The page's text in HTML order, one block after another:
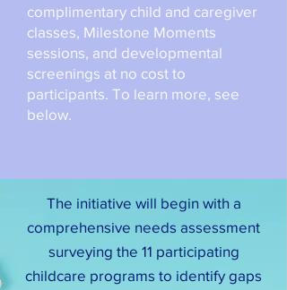
complimentary child and caregiver
classes, Milestone Moments
sessions, and developmental
screenings at no cost to
participants. To learn more, see
below.
The initiative will begin with a
comprehensive needs assessment
surveying the 11 participating
childcare programs to identify gaps